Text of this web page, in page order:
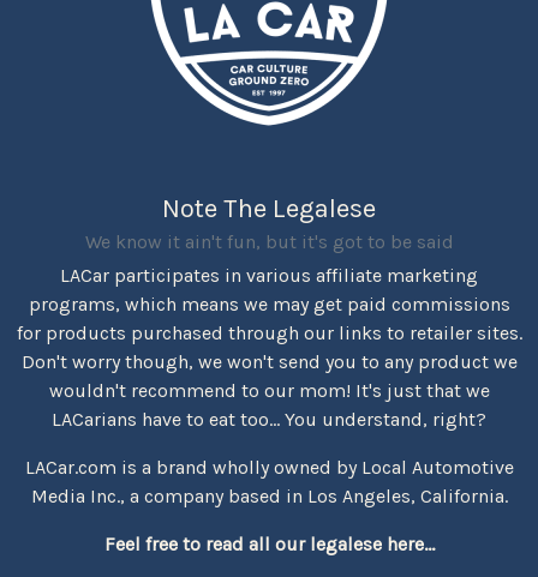
Note The Legalese
We know it ain't fun, but it's got to be said
LACar participates in various affiliate marketing
programs, which means we may get paid commissions
for products purchased through our links to retailer sites.
Don't worry though, we won't send you to any product we
wouldn't recommend to our mom! It's just that we
LACarians have to eat too... You understand, right?
LACar.com is a brand wholly owned by Local Automotive
Media Inc., a company based in Los Angeles, California.
Feel free to read all our legalese here...